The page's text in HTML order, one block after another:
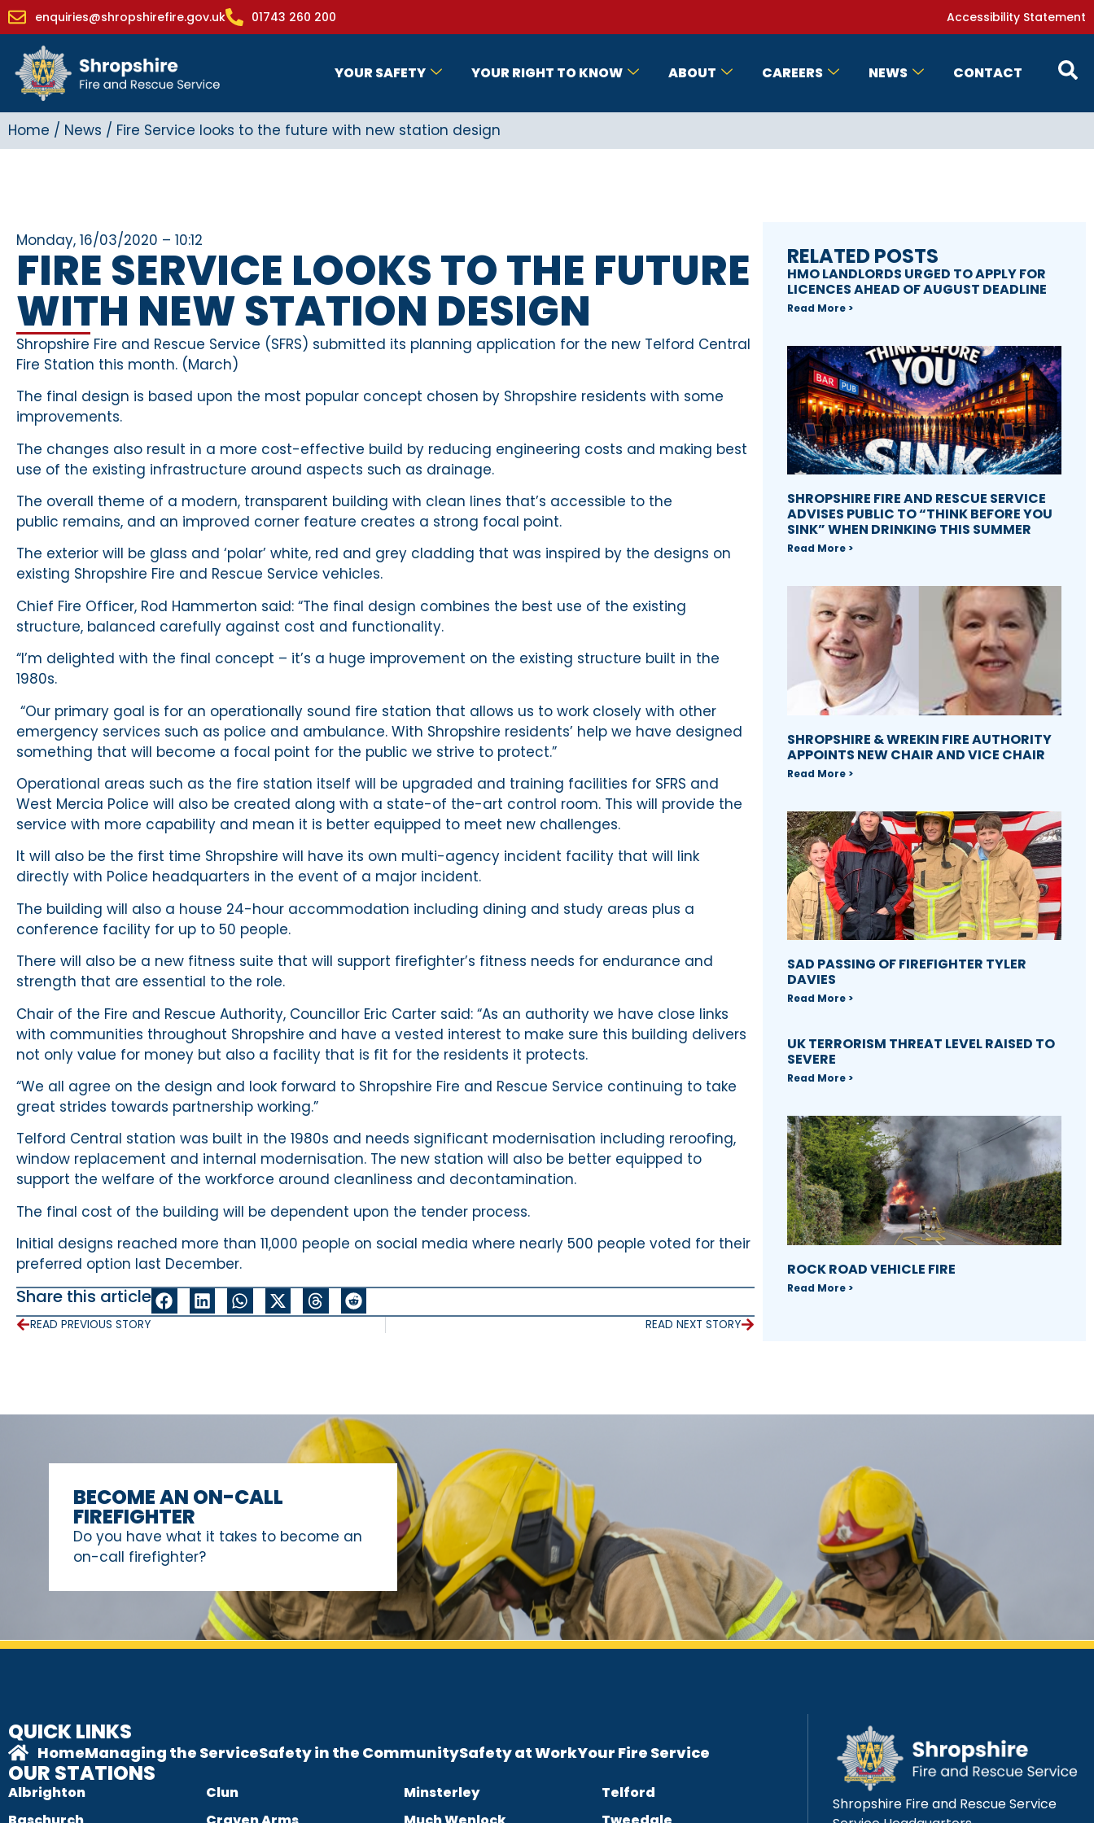
enquiries@shropshirefire.gov.uk 01743 260 200 Accessibility Statement
YOUR SAFETY YOUR RIGHT TO KNOW ABOUT CAREERS NEWS CONTACT
Home / News / Fire Service looks to the future with new station design
Monday, 16/03/2020 – 10:12
FIRE SERVICE LOOKS TO THE FUTURE
WITH NEW STATION DESIGN
Shropshire Fire and Rescue Service (SFRS) submitted its planning application for the new Telford Central
Fire Station this month. (March)
The final design is based upon the most popular concept chosen by Shropshire residents with some
improvements.
The changes also result in a more cost-effective build by reducing engineering costs and making best
use of the existing infrastructure around aspects such as drainage.
The overall theme of a modern, transparent building with clean lines that’s accessible to the
public remains, and an improved corner feature creates a strong focal point.
The exterior will be glass and ‘polar’ white, red and grey cladding that was inspired by the designs on
existing Shropshire Fire and Rescue Service vehicles.
Chief Fire Officer, Rod Hammerton said: “The final design combines the best use of the existing
structure, balanced carefully against cost and functionality.
“I’m delighted with the final concept – it’s a huge improvement on the existing structure built in the
1980s.
“Our primary goal is for an operationally sound fire station that allows us to work closely with other
emergency services such as police and ambulance. With Shropshire residents’ help we have designed
something that will become a focal point for the public we strive to protect.”
Operational areas such as the fire station itself will be upgraded and training facilities for SFRS and
West Mercia Police will also be created along with a state-of the-art control room. This will provide the
service with more capability and mean it is better equipped to meet new challenges.
It will also be the first time Shropshire will have its own multi-agency incident facility that will link
directly with Police headquarters in the event of a major incident.
The building will also a house 24-hour accommodation including dining and study areas plus a
conference facility for up to 50 people.
There will also be a new fitness suite that will support firefighter’s fitness needs for endurance and
strength that are essential to the role.
Chair of the Fire and Rescue Authority, Councillor Eric Carter said: “As an authority we have close links
with communities throughout Shropshire and have a vested interest to make sure this building delivers
not only value for money but also a facility that is fit for the residents it protects.
“We all agree on the design and look forward to Shropshire Fire and Rescue Service continuing to take
great strides towards partnership working.”
Telford Central station was built in the 1980s and needs significant modernisation including reroofing,
window replacement and internal modernisation. The new station will also be better equipped to
support the welfare of the workforce around cleanliness and decontamination.
The final cost of the building will be dependent upon the tender process.
Initial designs reached more than 11,000 people on social media where nearly 500 people voted for their
preferred option last December.
Share this article
READ PREVIOUS STORY READ NEXT STORY
RELATED POSTS
HMO LANDLORDS URGED TO APPLY FOR
LICENCES AHEAD OF AUGUST DEADLINE
Read More >
SHROPSHIRE FIRE AND RESCUE SERVICE
ADVISES PUBLIC TO “THINK BEFORE YOU
SINK” WHEN DRINKING THIS SUMMER
Read More >
SHROPSHIRE & WREKIN FIRE AUTHORITY
APPOINTS NEW CHAIR AND VICE CHAIR
Read More >
SAD PASSING OF FIREFIGHTER TYLER
DAVIES
Read More >
UK TERRORISM THREAT LEVEL RAISED TO
SEVERE
Read More >
ROCK ROAD VEHICLE FIRE
Read More >
BECOME AN ON-CALL
FIREFIGHTER
Do you have what it takes to become an
on-call firefighter?
QUICK LINKS
HomeManaging the ServiceSafety in the CommunitySafety at WorkYour Fire Service
OUR STATIONS
Albrighton
Clun
Minsterley
Telford
Shropshire Fire and Rescue Service